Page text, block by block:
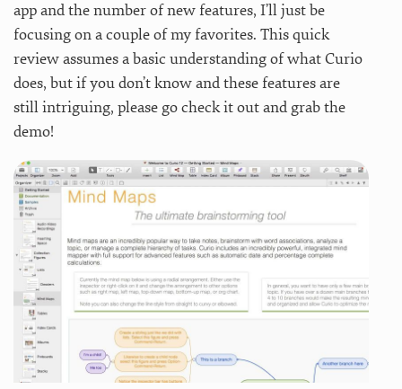
app and the number of new features, I’ll just be
focusing on a couple of my favorites. This quick
review assumes a basic understanding of what Curio
does, but if you don’t know and these features are
still intriguing, please go check it out and grab the
demo!